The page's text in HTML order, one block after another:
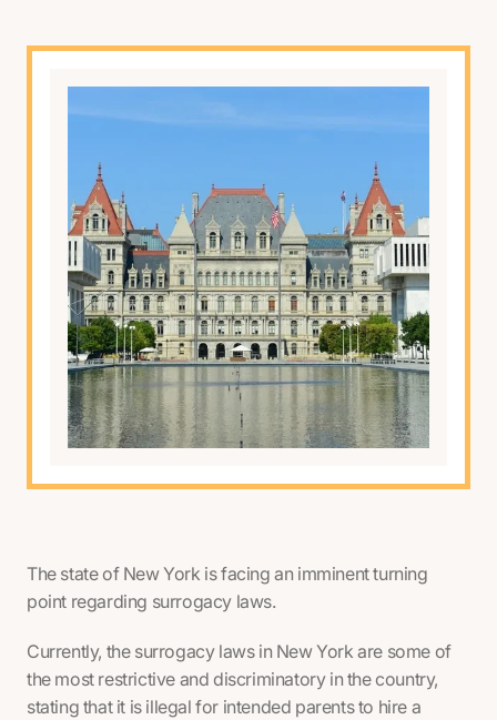
The state of New York is facing an imminent turning
point regarding surrogacy laws.
Currently, the surrogacy laws in New York are some of
the most restrictive and discriminatory in the country,
stating that it is illegal for intended parents to hire a